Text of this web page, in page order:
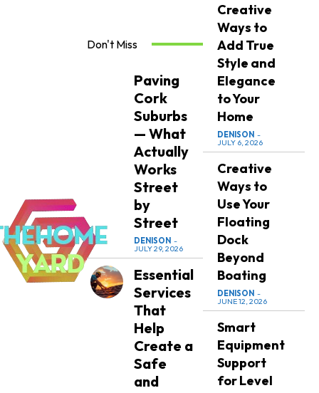
Don't Miss
Paving
Cork
Suburbs
— What
Actually
Works
Street
by
Street
DENISON -
JULY 29, 2026
Essential
Services
That
Help
Create a
Safe
and
Creative
Ways to
Add True
Style and
Elegance
to Your
Home
DENISON -
JULY 6, 2026
Creative
Ways to
Use Your
Floating
Dock
Beyond
Boating
DENISON -
JUNE 12, 2026
Smart
Equipment
Support
for Level